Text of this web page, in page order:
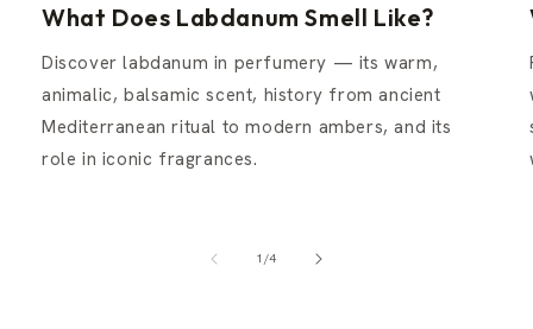
What Does Labdanum Smell Like?
Discover labdanum in perfumery — its warm,
animalic, balsamic scent, history from ancient
Mediterranean ritual to modern ambers, and its
role in iconic fragrances.
1 /of
4